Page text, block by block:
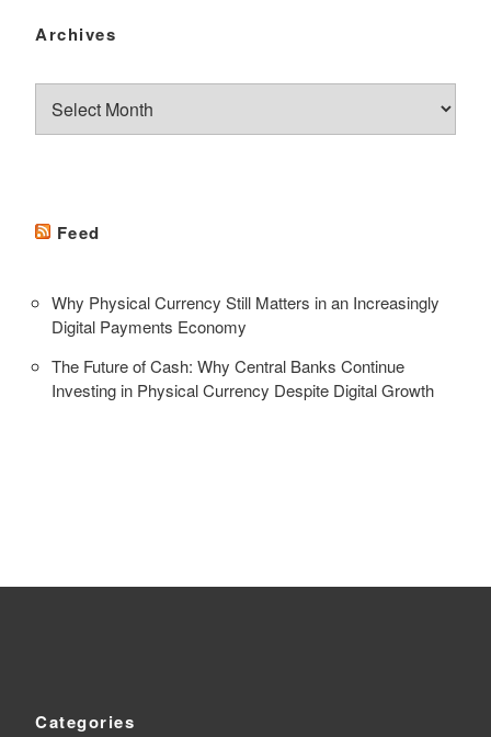
Archives
Feed
Why Physical Currency Still Matters in an Increasingly
Digital Payments Economy
The Future of Cash: Why Central Banks Continue
Investing in Physical Currency Despite Digital Growth
Categories